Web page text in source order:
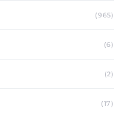
(965)
(6)
(2)
(17)